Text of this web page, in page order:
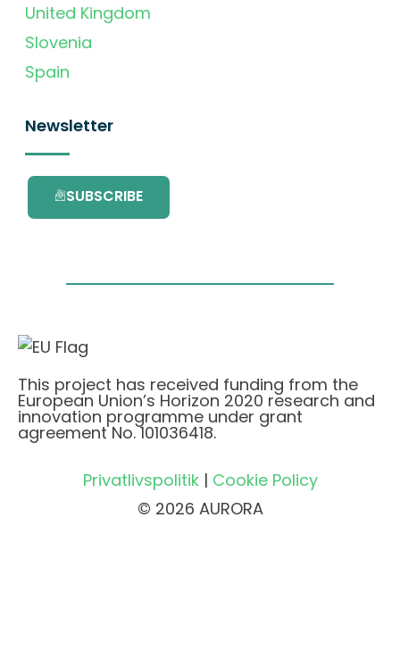
United Kingdom
Slovenia
Spain
Newsletter
SUBSCRIBE
This project has received funding from the
European Union’s Horizon 2020 research and
innovation programme under grant
agreement No. 101036418.
Privatlivspolitik| Cookie Policy
© 2026 AURORA